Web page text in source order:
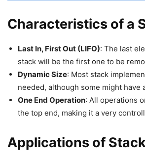
Characteristics of a
Last In, First Out (LIFO): The last
stack will be the first one to be
Dynamic Size: Most stack
needed, although some might have
One End Operation: All operations
the top end, making it a very
Applications of